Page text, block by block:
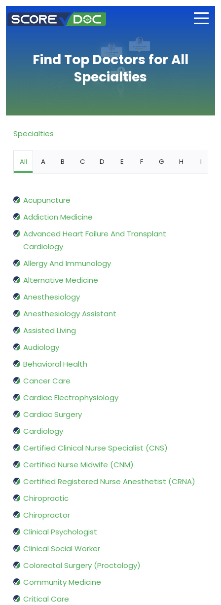
Find Top Doctors for All
Specialties
Specialties
All A B C D E F G H I
Acupuncture
Addiction Medicine
Advanced Heart Failure And Transplant
Cardiology
Allergy And Immunology
Alternative Medicine
Anesthesiology
Anesthesiology Assistant
Assisted Living
Audiology
Behavioral Health
Cancer Care
Cardiac Electrophysiology
Cardiac Surgery
Cardiology
Certified Clinical Nurse Specialist (CNS)
Certified Nurse Midwife (CNM)
Certified Registered Nurse Anesthetist (CRNA)
Chiropractic
Chiropractor
Clinical Psychologist
Clinical Social Worker
Colorectal Surgery (Proctology)
Community Medicine
Critical Care